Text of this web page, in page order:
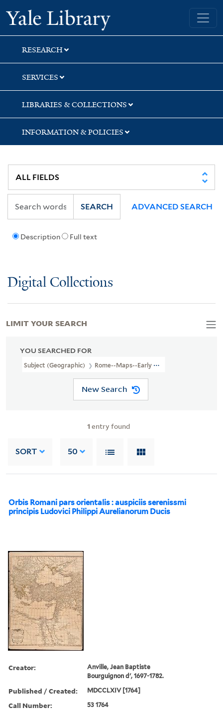
Skip
to
search
Skip
to
main
content
Skip
to
first
result
Yale University Library
RESEARCH
SERVICES
LIBRARIES & COLLECTIONS
INFORMATION & POLICIES
Description Full text
SEARCH ADVANCED SEARCH
Digital Collections
YOU SEARCHED FOR
Subject (Geographic) Rome--Maps--Early Works To 1800.
New Search
1 entry found
SORT 50
Orbis Romani pars orientalis : auspiciis serenissmi
principis Ludovici Philippi Aurelianorum Ducis
Creator:
Anville, Jean Baptiste
Bourguignon d', 1697-1782.
Published / Created: MDCCLXIV [1764]
Call Number: 53 1764
LIMIT YOUR SEARCH